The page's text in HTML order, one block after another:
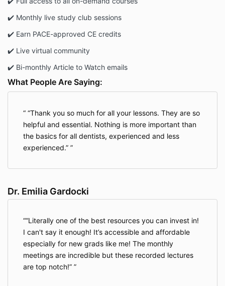
Refund Policy
All sales are final. No refunds will be issued
once a purchase is completed, except under
Trial Membership (if
applicable)
access to a trial membership, the following additional
Available to new Elevated GP members only.
Includes full access to:
Monthly live CE sessions
Private chat community
20+ on-demand courses, including past
recordings and bonus content
✔️ Monthly live study club sessions
✔️ Earn PACE-approved CE credits
✔️ Live virtual community
✔️ Bi-monthly Article to Watch emails
What People Are Saying:
“Thank you so much for all your lessons. They are so
helpful and essential. Nothing is more important than
the basics for all dentists, experienced and less
experienced.”
Dr. Emilia Gardocki
“Literally one of the best resources you can invest in!
I can't say it enough! It’s accessible and affordable
especially for new grads like me! The monthly
meetings are incredible but these recorded lectures
are top notch!”